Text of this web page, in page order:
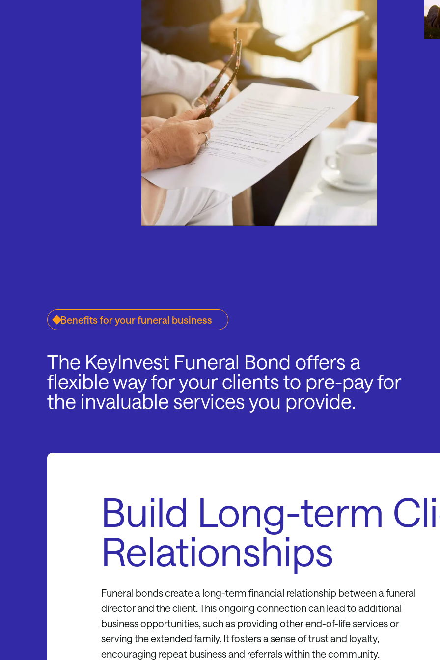
Benefits for your funeral business
The KeyInvest Funeral Bond offers a
flexible way for your clients to pre-pay for
the invaluable services you provide.
Build Long-term
Relationships
Funeral bonds create a long-term financial relationship between a funeral
director and the client. This ongoing connection can lead to additional
business opportunities, such as providing other end-of-life services or
serving the extended family. It fosters a sense of trust and loyalty,
encouraging repeat business and referrals within the community.